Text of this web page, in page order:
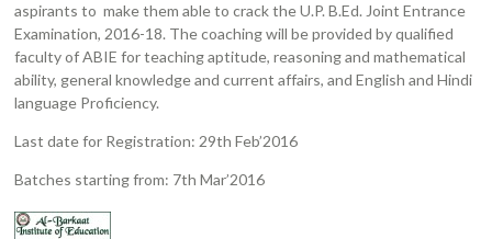
aspirants to make them able to crack the U.P. B.Ed. Joint Entrance
Examination, 2016-18. The coaching will be provided by qualified
faculty of ABIE for teaching aptitude, reasoning and mathematical
ability, general knowledge and current affairs, and English and Hindi
language Proficiency.
Last date for Registration: 29th Feb’2016
Batches starting from: 7th Mar’2016